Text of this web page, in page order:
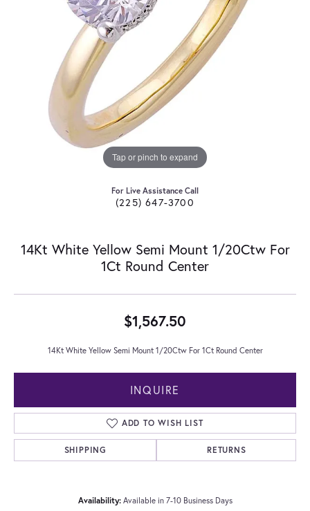
Tap or pinch to expand
For Live Assistance Call
(225) 647-3700
14Kt White Yellow Semi Mount 1/20Ctw For
1Ct Round Center
$1,567.50
14Kt White Yellow Semi Mount 1/20Ctw For 1Ct Round Center
INQUIRE
ADD TO WISH LIST
SHIPPING RETURNS
Availability: Available in 7-10 Business Days